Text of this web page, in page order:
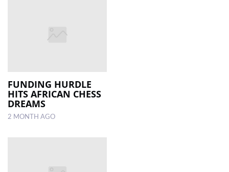
FUNDING HURDLE
HITS AFRICAN CHESS
DREAMS
2 MONTH AGO